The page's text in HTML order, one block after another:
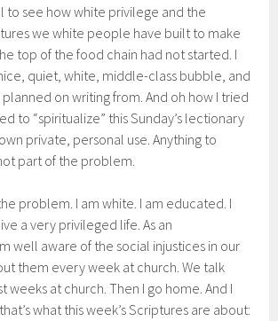
to see how white privilege and the
we white people have built to make
top of the food chain had not started. I
quiet, white, middle-class bubble, and
on writing from. And oh how I tried
to “spiritualize” this Sunday’s lectionary
private, personal use. Anything to
part of the problem.
problem. I am white. I am educated. I
a very privileged life. As an
well aware of the social injustices in our
them every week at church. We talk
weeks at church. Then I go home. And I
what this week’s Scriptures are about: